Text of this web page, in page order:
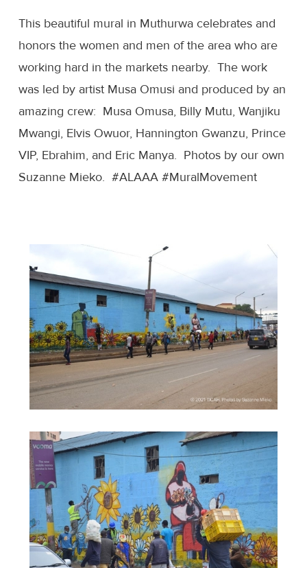
This beautiful mural in Muthurwa celebrates and
honors the women and men of the area who are
working hard in the markets nearby. The work
was led by artist Musa Omusi and produced by an
amazing crew: Musa Omusa, Billy Mutu, Wanjiku
Mwangi, Elvis Owuor, Hannington Gwanzu, Prince
VIP, Ebrahim, and Eric Manya. Photos by our own
Suzanne Mieko. #ALAAA #MuralMovement